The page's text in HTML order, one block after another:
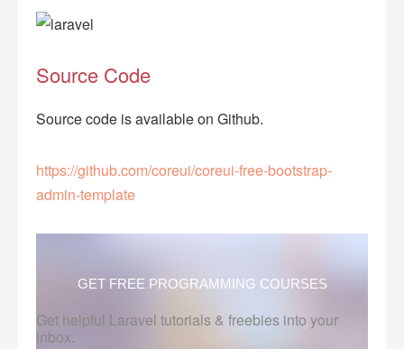
Source Code
Source code is available on Github.
https://github.com/coreui/coreui-free-bootstrap-
admin-template
GET FREE PROGRAMMING COURSES
Get helpful Laravel tutorials & freebies into your
inbox.